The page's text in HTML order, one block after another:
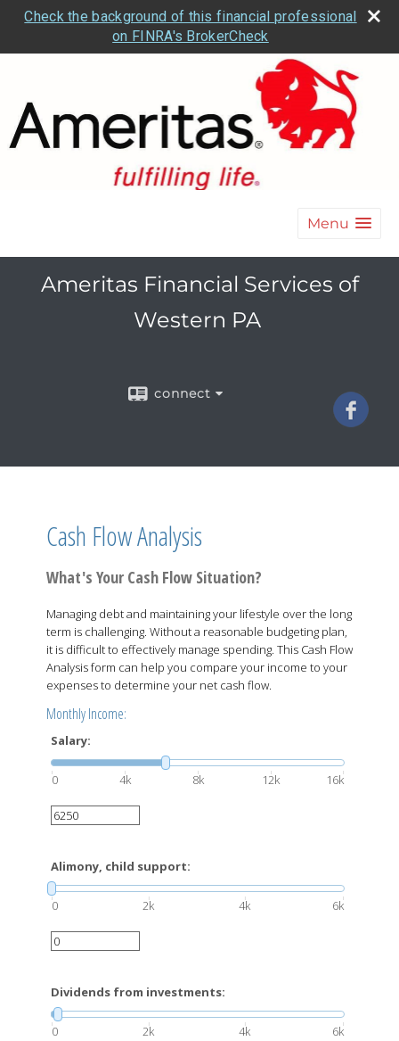
Check the background of this financial professional
on FINRA's BrokerCheck
Menu
Ameritas Financial Services of
Western PA
connect
Cash Flow Analysis
What's Your Cash Flow Situation?
Managing debt and maintaining your lifestyle over the long
term is challenging. Without a reasonable budgeting plan,
it is difficult to effectively manage spending. This Cash Flow
Analysis form can help you compare your income to your
expenses to determine your net cash flow.
Monthly Income:
Salary:
0 4k 8k 12k 16k
Alimony, child support:
0 2k 4k 6k
Dividends from investments:
0 2k 4k 6k